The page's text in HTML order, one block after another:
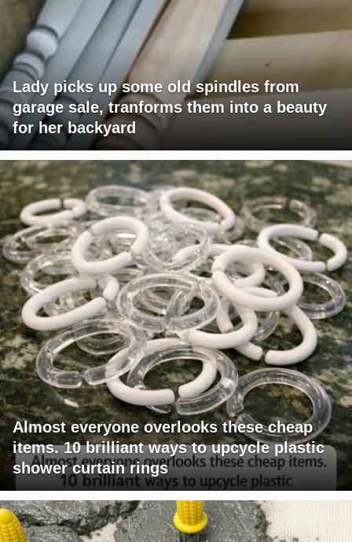
Lady picks up some old spindles from
garage sale, tranforms them into a beauty
for her backyard
Almost everyone overlooks these cheap
items. 10 brilliant ways to upcycle plastic
shower curtain rings